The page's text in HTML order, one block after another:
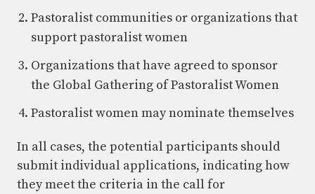
Pastoralist communities or organizations that
support pastoralist women
Organizations that have agreed to sponsor
the Global Gathering of Pastoralist Women
Pastoralist women may nominate themselves
In all cases, the potential participants should
submit individual applications, indicating how
they meet the criteria in the call for